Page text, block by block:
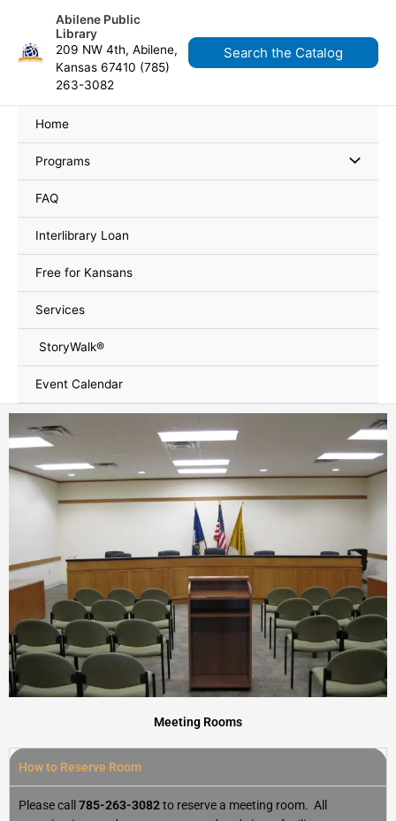
content
Abilene Public
Library
209 NW 4th, Abilene,
Kansas 67410 (785)
263-3082
Search the Catalog
Home
Programs
FAQ
Interlibrary Loan
Free for Kansans
Services
StoryWalk®
Event Calendar
Meeting Rooms
How to Reserve Room
Please call 785-263-3082to reserve a meeting room. All